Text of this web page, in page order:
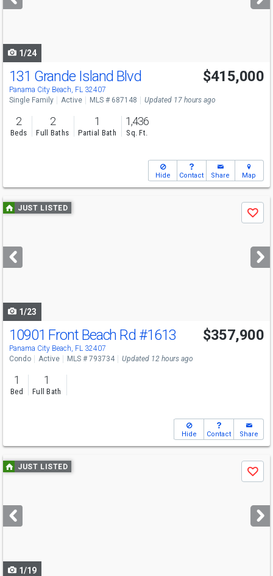
buttons
1/24
131 Grande Island Blvd
Panama City Beach, FL 32407
$415,000
Single Family Active MLS # 687148 Updated 17 hours ago
2
Beds
2
Full Baths
1
Partial Bath
1,436
Sq. Ft.
Hide Contact Share Map
Use
previous
next
buttons
JUST LISTED
Save
1/23
10901 Front Beach Rd #1613
Panama City Beach, FL 32407
$357,900
Condo Active MLS # 793734 Updated 12 hours ago
1
Bed
1
Full Bath
Hide Contact Share
Use
previous
next
buttons
JUST LISTED
Save
1/19